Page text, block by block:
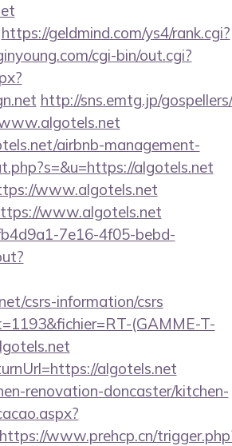
https://geldmind.com/ys4/rank.cgi?
cgi-bin/out.cgi?
http://sns.emtg.jp/
airbnb-management-
algotels.net
www.algotels.net
www.algotels.net
7e16-4f05-bebd-
csrs-information/csrs
(GAMME-T-
algotels.net
renovation-doncaster/kitchen-
https://www.prehcp.cn/